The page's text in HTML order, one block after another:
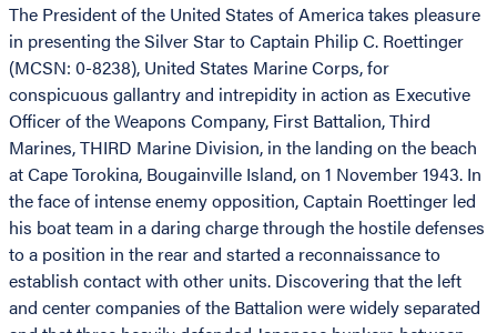
The President of the United States of America takes pleasure
in presenting the Silver Star to Captain Philip C. Roettinger
(MCSN: 0-8238), United States Marine Corps, for
conspicuous gallantry and intrepidity in action as Executive
Officer of the Weapons Company, First Battalion, Third
Marines, THIRD Marine Division, in the landing on the beach
at Cape Torokina, Bougainville Island, on 1 November 1943. In
the face of intense enemy opposition, Captain Roettinger led
his boat team in a daring charge through the hostile defenses
to a position in the rear and started a reconnaissance to
establish contact with other units. Discovering that the left
and center companies of the Battalion were widely separated